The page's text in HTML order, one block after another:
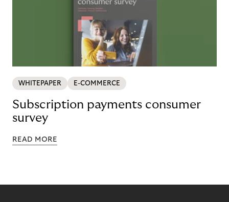
WHITEPAPER E-COMMERCE
Subscription payments consumer
survey
READ MORE